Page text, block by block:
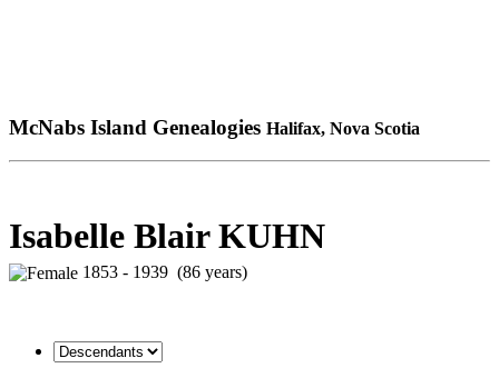
McNabs Island Genealogies Halifax, Nova Scotia
Isabelle Blair KUHN
1853 - 1939 (86 years)